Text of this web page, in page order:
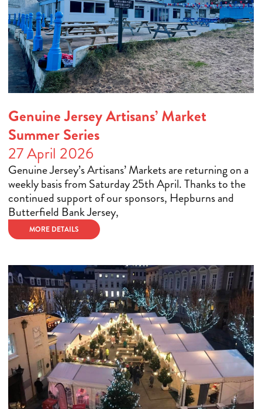
Genuine Jersey Artisans’ Market
Summer Series
27 April 2026
Genuine Jersey’s Artisans’ Markets are returning on a
weekly basis from Saturday 25th April. Thanks to the
continued support of our sponsors, Hepburns and
Butterfield Bank Jersey,
MORE DETAILS